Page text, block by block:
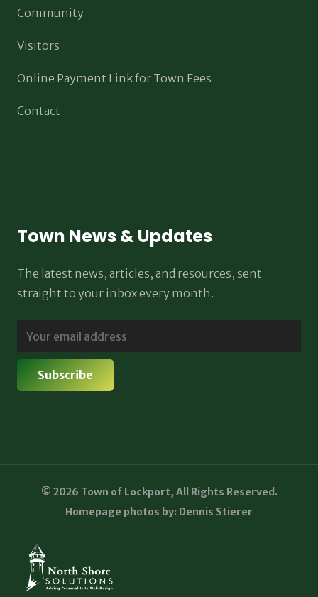
Community
Visitors
Online Payment Link for Town Fees
Contact
Town News & Updates
The latest news, articles, and resources, sent
straight to your inbox every month.
© 2026 Town of Lockport, All Rights Reserved.
Homepage photos by: Dennis Stierer